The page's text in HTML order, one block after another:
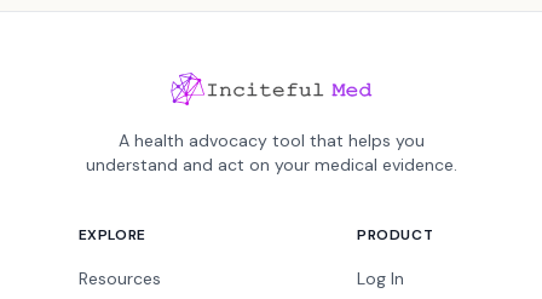
A health advocacy tool that helps you
understand and act on your medical evidence.
EXPLORE
Resources
PRODUCT
Log In